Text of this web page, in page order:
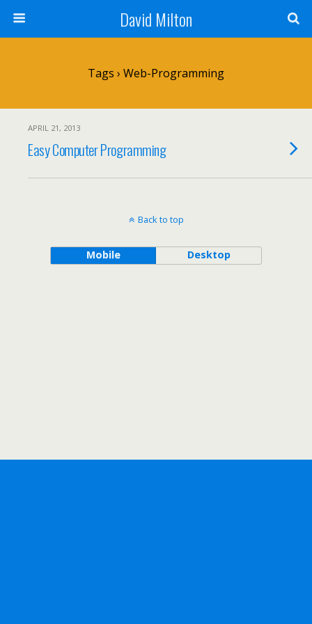
David Milton
Tags › Web-Programming
APRIL 21, 2013
Easy Computer Programming
Back to top
Mobile Desktop